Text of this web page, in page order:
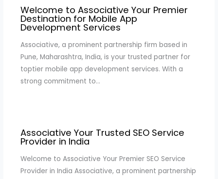
Welcome to Associative Your Premier
Destination for Mobile App
Development Services
Associative, a prominent partnership firm based in
Pune, Maharashtra, India, is your trusted partner for
toptier mobile app development services. With a
strong commitment to…
Associative Your Trusted SEO Service
Provider in India
Welcome to Associative Your Premier SEO Service
Provider in India Associative, a prominent partnership